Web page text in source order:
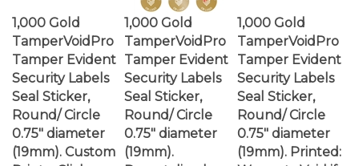
TamperVoidPro
Tamper Evident
Security Labels
Seal Sticker,
Round/ Circle
0.75" diameter
(19mm). Custom
Print. >Click on
1,000 Gold
TamperVoidPro
Tamper Evident
Security Labels
Seal Sticker,
Round/ Circle
0.75" diameter
(19mm).
Demetalized
TamperVoidPro
Tamper Evident
Security Labels
Seal Sticker,
Round/ Circle
0.75" diameter
(19mm). Printed:
Warranty Void if